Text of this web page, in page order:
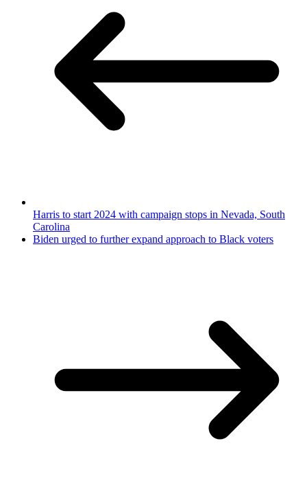
Harris to start 2024 with campaign stops in Nevada, South
Carolina
Biden urged to further expand approach to Black voters